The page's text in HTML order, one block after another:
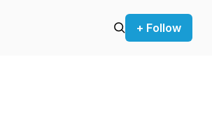
+ Follow